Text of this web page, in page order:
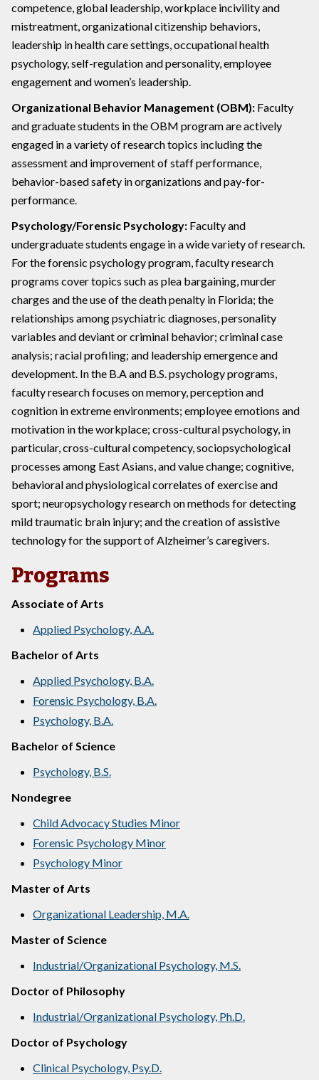
competence, global leadership, workplace incivility and
mistreatment, organizational citizenship behaviors,
leadership in health care settings, occupational health
psychology, self-regulation and personality, employee
engagement and women’s leadership.
Organizational Behavior Management (OBM): Faculty
and graduate students in the OBM program are actively
engaged in a variety of research topics including the
assessment and improvement of staff performance,
behavior-based safety in organizations and pay-for-
performance.
Psychology/Forensic Psychology: Faculty and
undergraduate students engage in a wide variety of research.
For the forensic psychology program, faculty research
programs cover topics such as plea bargaining, murder
charges and the use of the death penalty in Florida; the
relationships among psychiatric diagnoses, personality
variables and deviant or criminal behavior; criminal case
analysis; racial profiling; and leadership emergence and
development. In the B.A and B.S. psychology programs,
faculty research focuses on memory, perception and
cognition in extreme environments; employee emotions and
motivation in the workplace; cross-cultural psychology, in
particular, cross-cultural competency, sociopsychological
processes among East Asians, and value change; cognitive,
behavioral and physiological correlates of exercise and
sport; neuropsychology research on methods for detecting
mild traumatic brain injury; and the creation of assistive
technology for the support of Alzheimer’s caregivers.
Programs
Associate of Arts
Applied Psychology, A.A.
Bachelor of Arts
Applied Psychology, B.A.
Forensic Psychology, B.A.
Psychology, B.A.
Bachelor of Science
Psychology, B.S.
Nondegree
Child Advocacy Studies Minor
Forensic Psychology Minor
Psychology Minor
Master of Arts
Organizational Leadership, M.A.
Master of Science
Industrial/Organizational Psychology, M.S.
Doctor of Philosophy
Industrial/Organizational Psychology, Ph.D.
Doctor of Psychology
Clinical Psychology, Psy.D.